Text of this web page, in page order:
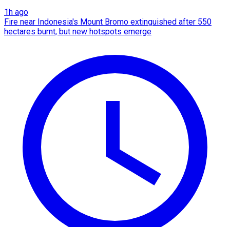
1h ago
Fire near Indonesia's Mount Bromo extinguished after 550
hectares burnt, but new hotspots emerge